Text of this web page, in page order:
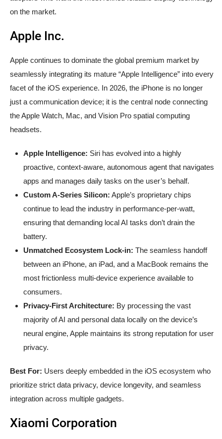
on the market.
Apple Inc.
Apple continues to dominate the global premium market by
seamlessly integrating its mature “Apple Intelligence” into every
facet of the iOS experience. In 2026, the iPhone is no longer
just a communication device; it is the central node connecting
the Apple Watch, Mac, and Vision Pro spatial computing
headsets.
Apple Intelligence: Siri has evolved into a highly
proactive, context-aware, autonomous agent that navigates
apps and manages daily tasks on the user’s behalf.
Custom A-Series Silicon: Apple’s proprietary chips
continue to lead the industry in performance-per-watt,
ensuring that demanding local AI tasks don’t drain the
battery.
Unmatched Ecosystem Lock-in: The seamless handoff
between an iPhone, an iPad, and a MacBook remains the
most frictionless multi-device experience available to
consumers.
Privacy-First Architecture: By processing the vast
majority of AI and personal data locally on the device’s
neural engine, Apple maintains its strong reputation for user
privacy.
Best For: Users deeply embedded in the iOS ecosystem who
prioritize strict data privacy, device longevity, and seamless
integration across multiple gadgets.
Xiaomi Corporation